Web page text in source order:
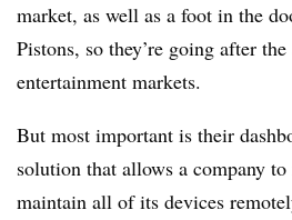
market, as well as a foot in the
Pistons, so they’re going after
entertainment markets.
But most important is their
solution that allows a company
maintain all of its devices